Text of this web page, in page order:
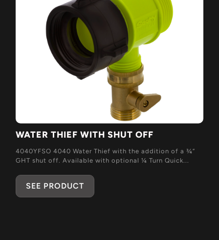
WATER THIEF WITH SHUT OFF
4040YFSO 4040 Water Thief with the addition of a ¾”
GHT shut off. Available with optional ¼ Turn Quick...
SEE PRODUCT